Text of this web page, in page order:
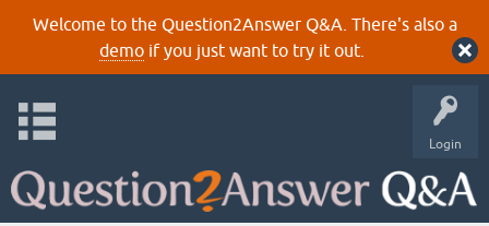
Welcome to the Question2Answer Q&A. There's also a
demoif you just want to try it out.
Login